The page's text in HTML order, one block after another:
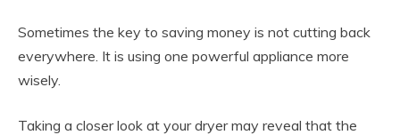
Sometimes the key to saving money is not cutting back
everywhere. It is using one powerful appliance more
wisely.
Taking a closer look at your dryer may reveal that the